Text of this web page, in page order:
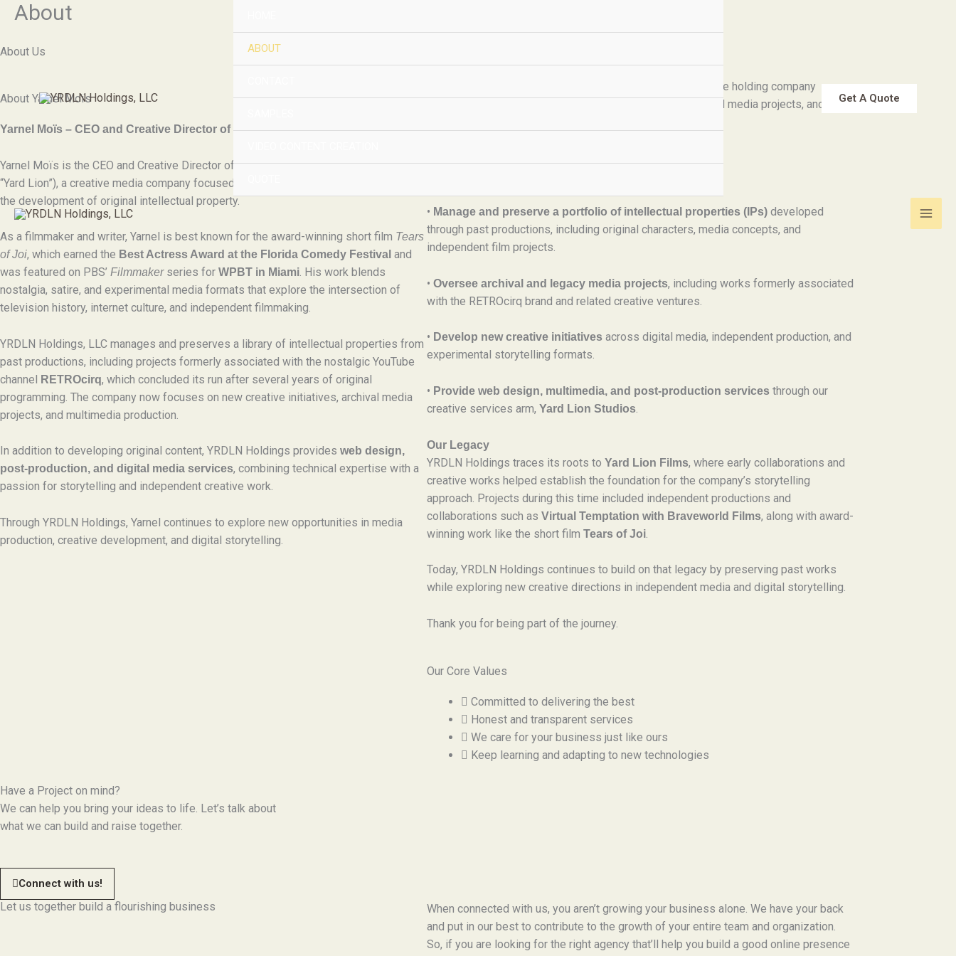
Skip
content
ABOUT
Get A Quote
About
About Us
About Yarnel Moïs
Yarnel Moïs – CEO and Creative Director of YRDLN Holdings, LLC
Yarnel Moïs is the CEO and Creative Director ofYRDLN Holdings, LLC(pronounced
“Yard Lion”), a creative media company focused on storytelling, digital production, and
the development of original intellectual property.
As a filmmaker and writer, Yarnel is best known for the award-winning short film Tears
of Joi, which earned the Best Actress Award at the Florida Comedy Festival and
was featured on PBS’ Filmmakerseries for WPBT in Miami. His work blends
nostalgia, satire, and experimental media formats that explore the intersection of
television history, internet culture, and independent filmmaking.
YRDLN Holdings, LLC manages and preserves a library of intellectual properties from
past productions, including projects formerly associated with the nostalgic YouTube
channel RETROcirq, which concluded its run after several years of original
programming. The company now focuses on new creative initiatives, archival media
projects, and multimedia production.
In addition to developing original content, YRDLN Holdings provides web design,
post-production, and digital media services, combining technical expertise with a
passion for storytelling and independent creative work.
Through YRDLN Holdings, Yarnel continues to explore new opportunities in media
production, creative development, and digital storytelling.
Welcome to YRDLN Holdings, LLC
YRDLN Holdings, LLC is a creative holding company
dedicated to the management of intellectual property, digital media projects, and
• Manage and preserve a portfolio of intellectual properties (IPs) developed
through past productions, including original characters, media concepts, and
independent film projects.
• Oversee archival and legacy media projects, including works formerly associated
with the RETROcirq brand and related creative ventures.
• Develop new creative initiatives across digital media, independent production, and
experimental storytelling formats.
• Provide web design, multimedia, and post-production services through our
creative services arm, Yard Lion Studios.
Our Legacy
YRDLN Holdings traces its roots to Yard Lion Films, where early collaborations and
creative works helped establish the foundation for the company’s storytelling
approach. Projects during this time included independent productions and
collaborations such as Virtual Temptation with Braveworld Films, along with award-
winning work like the short film Tears of Joi
Today, YRDLN Holdings continues to build on that legacy by preserving past works
while exploring new creative directions in independent media and digital storytelling.
Thank you for being part of the journey.
Our Core Values
Committed to delivering the best
Honest and transparent services
We care for your business just like ours
Keep learning and adapting to new technologies
Have a Project on mind?
We can help you bring your ideas to life. Let’s talk about
what we can build and raise together.
Connect with us!
Let us together build a flourishing business
When connected with us, you aren’t growing your business alone. We have your back
and put in our best to contribute to the growth of your entire team and organization.
So, if you are looking for the right agency that’ll help you build a good online presence